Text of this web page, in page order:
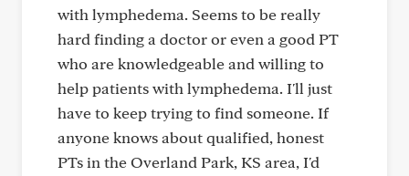
with lymphedema. Seems to be really
hard finding a doctor or even a good PT
who are knowledgeable and willing to
help patients with lymphedema. I'll just
have to keep trying to find someone. If
anyone knows about qualified, honest
PTs in the Overland Park, KS area, I'd